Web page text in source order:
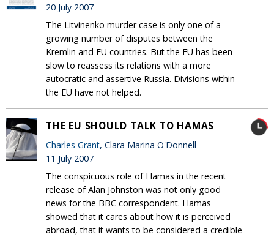
20 July 2007
The Litvinenko murder case is only one of a
growing number of disputes between the
Kremlin and EU countries. But the EU has been
slow to reassess its relations with a more
autocratic and assertive Russia. Divisions within
the EU have not helped.
THE EU SHOULD TALK TO HAMAS
Charles Grant, Clara Marina O'Donnell
11 July 2007
The conspicuous role of Hamas in the recent
release of Alan Johnston was not only good
news for the BBC correspondent. Hamas
showed that it cares about how it is perceived
abroad, that it wants to be considered a credible